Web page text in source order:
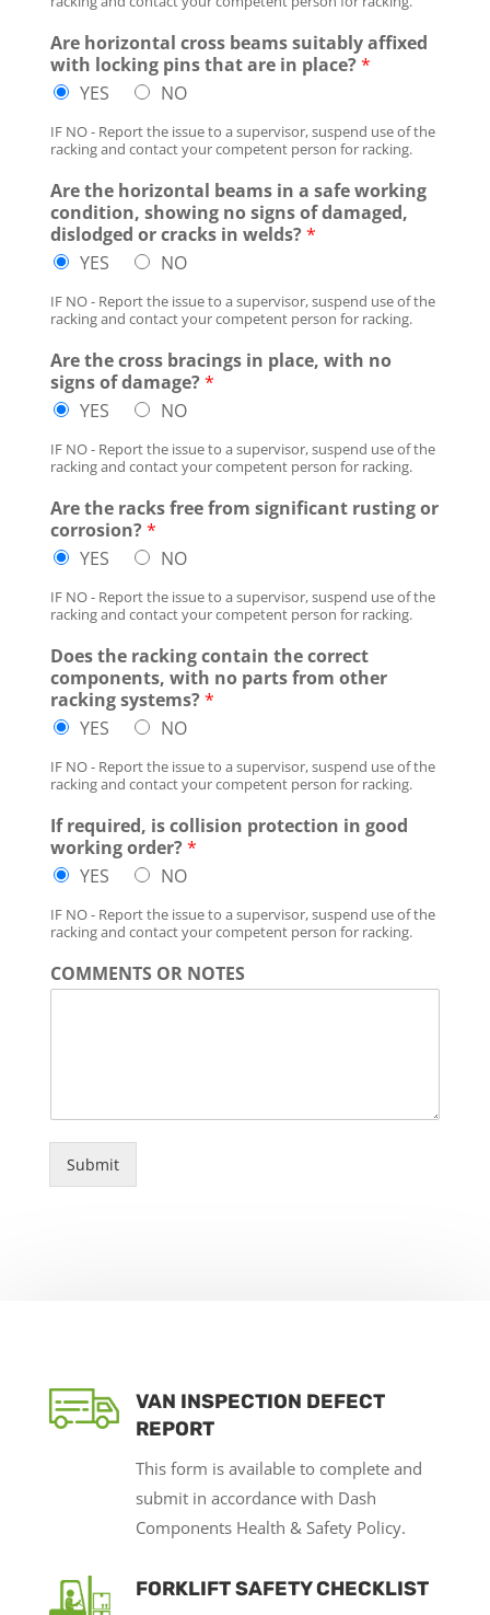
Are horizontal cross beams suitably affixed
with locking pins that are in place?*
YES
NO
IF NO - Report the issue to a supervisor, suspend use of the
racking and contact your competent person for racking.
Are the horizontal beams in a safe working
condition, showing no signs of damaged,
dislodged or cracks in welds?*
YES
NO
IF NO - Report the issue to a supervisor, suspend use of the
racking and contact your competent person for racking.
Are the cross bracings in place, with no
signs of damage?*
YES
NO
IF NO - Report the issue to a supervisor, suspend use of the
racking and contact your competent person for racking.
Are the racks free from significant rusting or
corrosion?*
YES
NO
IF NO - Report the issue to a supervisor, suspend use of the
racking and contact your competent person for racking.
Does the racking contain the correct
components, with no parts from other
racking systems?*
YES
NO
IF NO - Report the issue to a supervisor, suspend use of the
racking and contact your competent person for racking.
If required, is collision protection in good
working order?*
YES
NO
IF NO - Report the issue to a supervisor, suspend use of the
racking and contact your competent person for racking.
COMMENTS OR NOTES
Submit
VAN INSPECTION DEFECT
REPORT
This form is available to complete and
submit in accordance with Dash
Components Health & Safety Policy.
FORKLIFT SAFETY CHECKLIST